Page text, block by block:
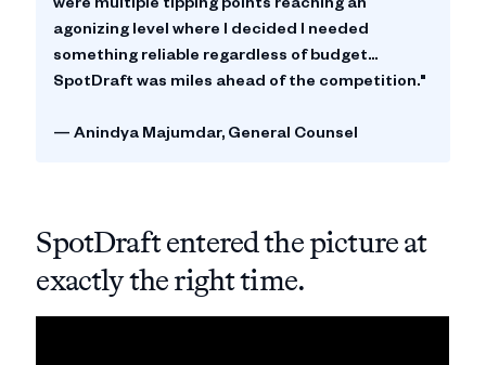
agonizing level where I decided I needed
something reliable regardless of budget...
SpotDraft was miles ahead of the competition."
—Anindya Majumdar, General Counsel
SpotDraft entered the picture at
exactly the right time.